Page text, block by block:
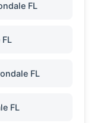
FL
FL
FL